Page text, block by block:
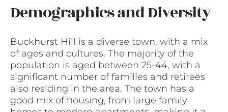
Demographics and Diversity
Buckhurst Hill is a diverse town, with a mix
of ages and cultures. The majority of the
population is aged between 25-44, with a
significant number of families and retirees
also residing in the area. The town has a
good mix of housing, from large family